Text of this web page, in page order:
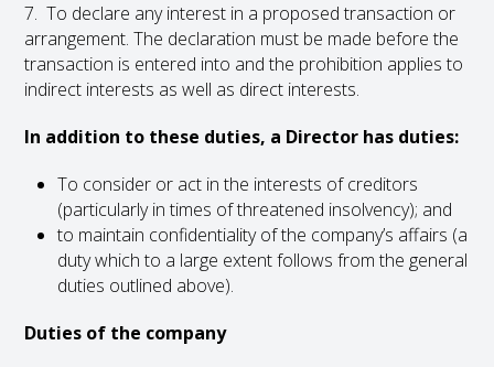
7. To declare any interest in a proposed transaction or
arrangement. The declaration must be made before the
transaction is entered into and the prohibition applies to
indirect interests as well as direct interests.
In addition to these duties, a Director has duties:
To consider or act in the interests of creditors
(particularly in times of threatened insolvency); and
to maintain confidentiality of the company’s affairs (a
duty which to a large extent follows from the general
duties outlined above).
Duties of the company